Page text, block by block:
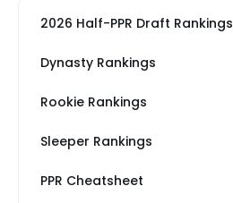
2026 Half-PPR Draft Rankings
Dynasty Rankings
Rookie Rankings
Sleeper Rankings
PPR Cheatsheet